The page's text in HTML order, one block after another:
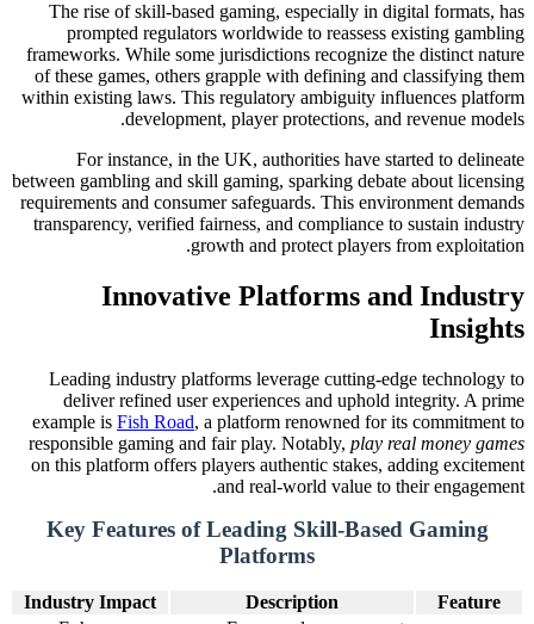
The rise of skill-based gaming, especially in digital formats, has
prompted regulators worldwide to reassess existing gambling
frameworks. While some jurisdictions recognize the distinct nature
of these games, others grapple with defining and classifying them
within existing laws. This regulatory ambiguity influences platform
development, player protections, and revenue models.
For instance, in the UK, authorities have started to delineate
between gambling and skill gaming, sparking debate about licensing
requirements and consumer safeguards. This environment demands
transparency, verified fairness, and compliance to sustain industry
growth and protect players from exploitation.
Innovative Platforms and Industry
Insights
Leading industry platforms leverage cutting-edge technology to
deliver refined user experiences and uphold integrity. A prime
example is Fish Road, a platform renowned for its commitment to
responsible gaming and fair play. Notably, play real money games
on this platform offers players authentic stakes, adding excitement
and real-world value to their engagement.
Key Features of Leading Skill-Based Gaming
Platforms
Feature
Description
Industry Impact